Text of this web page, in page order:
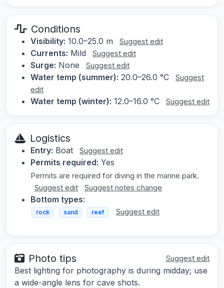
Conditions
Visibility: 10.0–25.0 m Suggest edit
Currents: Mild Suggest edit
Surge: None Suggest edit
Water temp (summer): 20.0–26.0 °C
Suggest
edit
Water temp (winter): 12.0–16.0 °C Suggest edit
Logistics
Entry: Boat Suggest edit
Permits required: Yes
Permits are required for diving in the marine park.
Suggest edit
Suggest notes change
Bottom types:
rock sand reef Suggest edit
Photo tips Suggest edit
Best lighting for photography is during midday; use
a wide-angle lens for cave shots.